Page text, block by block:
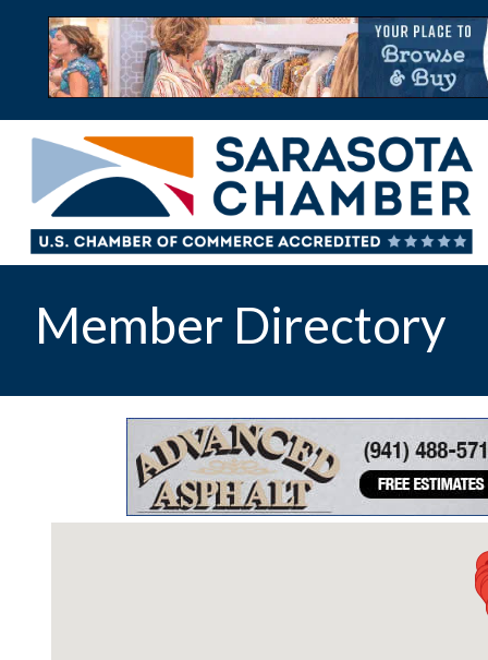
Member Directory